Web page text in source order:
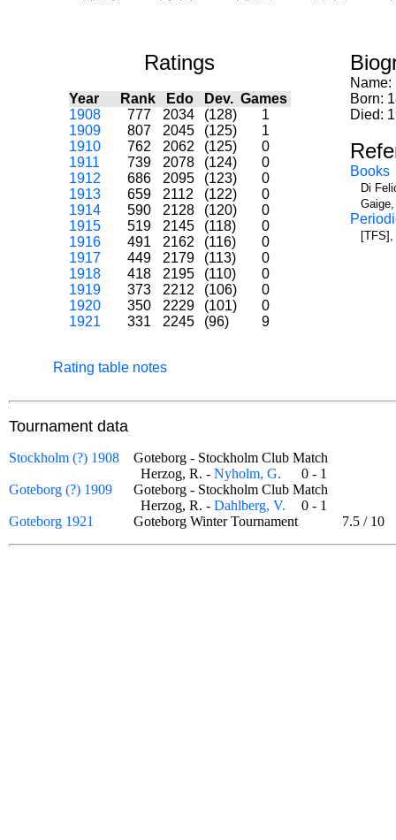
Ratings
Year Rank Edo Dev. Games
1908
777 2034 (128)
1
1909
807 2045 (125)
1
1910
762 2062 (125)
0
1911
739 2078 (124)
0
1912
686 2095 (123)
0
1913
659 2112 (122)
0
1914
590 2128 (120)
0
1915
519 2145 (118)
0
1916
491 2162 (116)
0
1917
449 2179 (113)
0
1918
418 2195 (110)
0
1919
373 2212 (106)
0
1920
350 2229 (101)
0
1921
331 2245 (96) 9
Rating table notes
Name:
Born:
Died:
Books
Di
Tournament data
Stockholm (?) 1908
Goteborg - Stockholm Club Match
Herzog, R. - Nyholm, G.
0 - 1
Goteborg (?) 1909
Goteborg - Stockholm Club Match
Herzog, R. - Dahlberg, V.
0 - 1
Goteborg 1921
Goteborg Winter Tournament 7.5 / 10